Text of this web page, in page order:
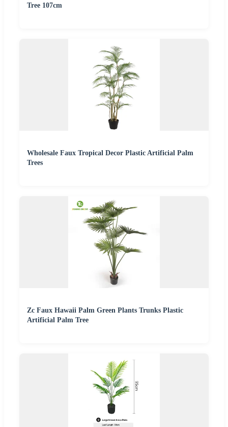
Tree 107cm
Wholesale Faux Tropical Decor Plastic Artificial Palm
Trees
Zc Faux Hawaii Palm Green Plants Trunks Plastic
Artificial Palm Tree